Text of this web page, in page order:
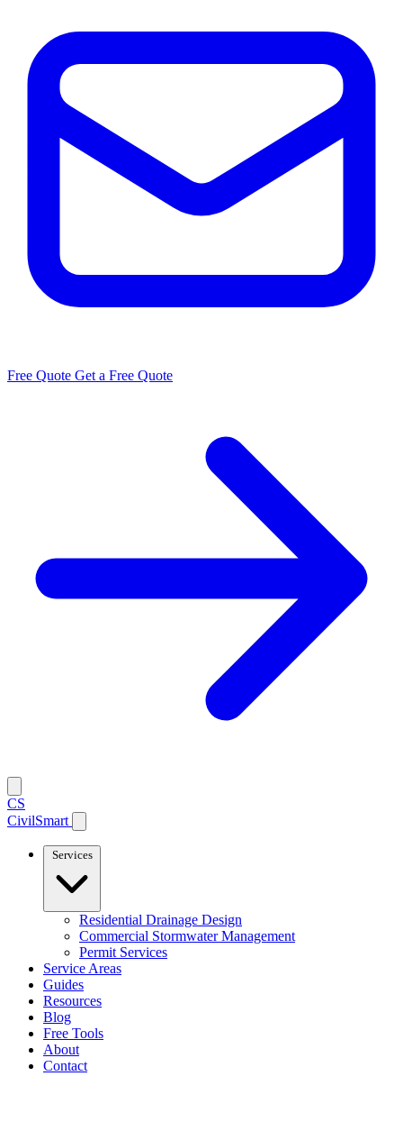
Free Quote Get a Free Quote
CS
CivilSmart
Services
Residential Drainage Design
Commercial Stormwater Management
Permit Services
Service Areas
Guides
Resources
Blog
Free Tools
About
Contact